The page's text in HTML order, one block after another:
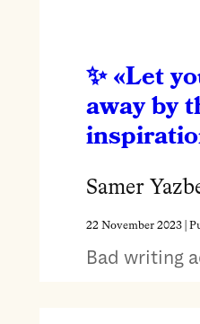
«Let
away by
Samer
22 November 2023|
Bad writing